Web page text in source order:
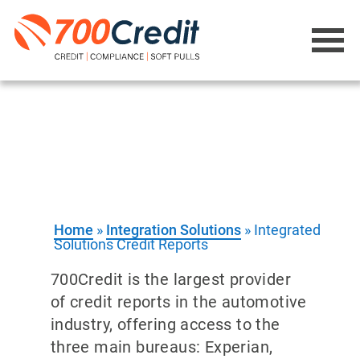
Integration Solutions -
Home » Integration Solutions » Integrated
Solutions Credit Reports
700Credit is the largest provider
of credit reports in the automotive
industry, offering access to the
three main bureaus: Experian,